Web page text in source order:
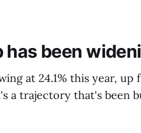
has been
at 24.1% this year, up
a trajectory that's been